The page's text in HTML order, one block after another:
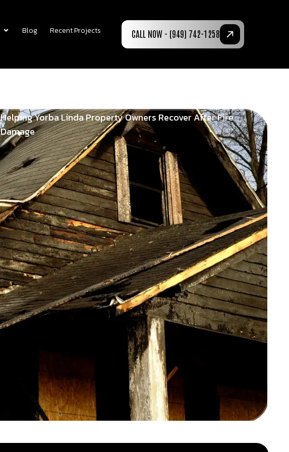
Blog Recent Projects CALL NOW - (949) 742-1258
Helping Yorba Linda Property Owners Recover After Fire
Damage